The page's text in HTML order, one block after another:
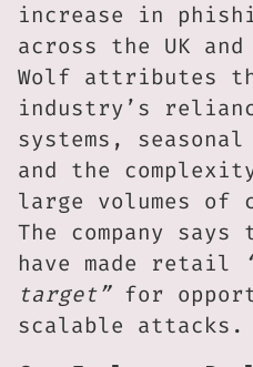
increase in
across the UK
Wolf attributes
industry’s
systems,
and the
large volumes of
The company
have made retail
target”for
scalable attacks.